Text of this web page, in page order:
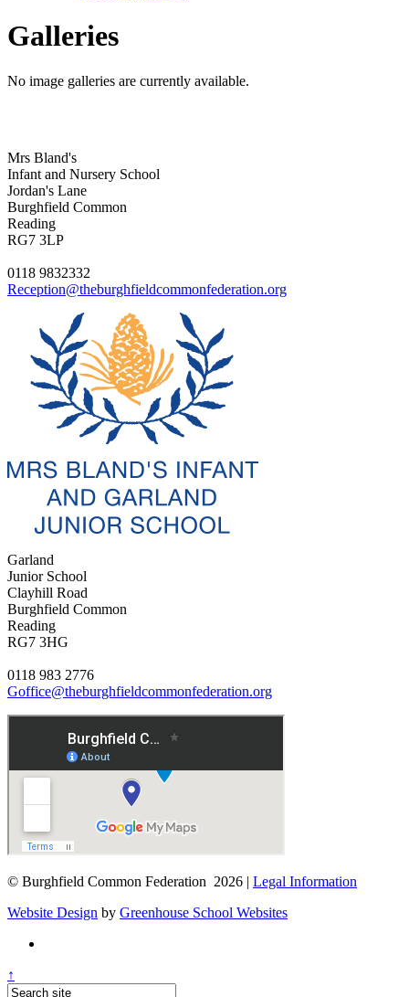
Galleries
No image galleries are currently available.
Mrs Bland's
Infant and Nursery School
Jordan's Lane
Burghfield Common
Reading
RG7 3LP
0118 9832332
Reception@theburghfieldcommonfederation.org
Garland
Junior School
Clayhill Road
Burghfield Common
Reading
RG7 3HG
0118 983 2776
Goffice@theburghfieldcommonfederation.org
© Burghfield Common Federation 2026 | Legal Information
Website Design by Greenhouse School Websites
↑